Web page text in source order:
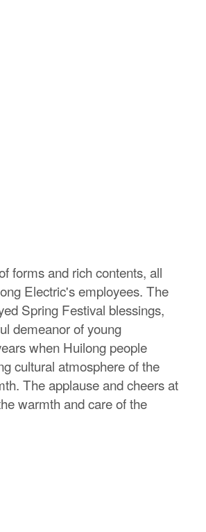
forms and rich contents, all
Electric's employees. The
Spring Festival blessings,
demeanor of young
when Huilong people
cultural atmosphere of the
The applause and cheers at
warmth and care of the